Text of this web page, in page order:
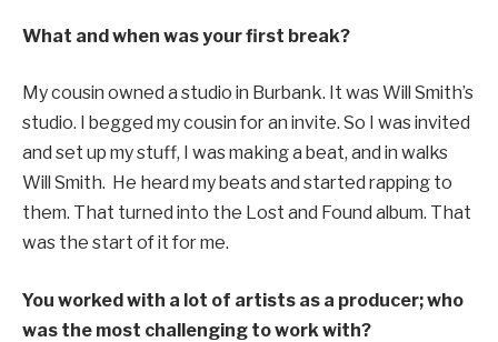
What and when was your first break?
My cousin owned a studio in Burbank. It was Will Smith’s
studio. I begged my cousin for an invite. So I was invited
and set up my stuff, I was making a beat, and in walks
Will Smith. He heard my beats and started rapping to
them. That turned into the Lost and Found album. That
was the start of it for me.
You worked with a lot of artists as a producer; who
was the most challenging to work with?